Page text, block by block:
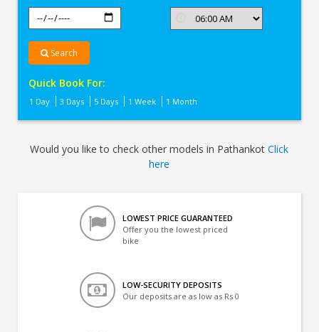
Search
Quick Book For:
1 Day 3 Days 5 Days 1 Week 1 Month
Would you like to check other models in PathankotClick
here
LOWEST PRICE GUARANTEED
Offer you the lowest priced
bike
LOW-SECURITY DEPOSITS
Our deposits are as low as Rs 0